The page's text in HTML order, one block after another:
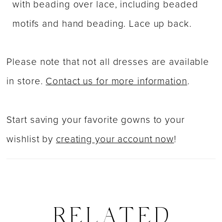
with beading over lace, including beaded
motifs and hand beading. Lace up back.
Please note that not all dresses are available
in store.Contact us for more information.
Start saving your favorite gowns to your
wishlist bycreating your account now!